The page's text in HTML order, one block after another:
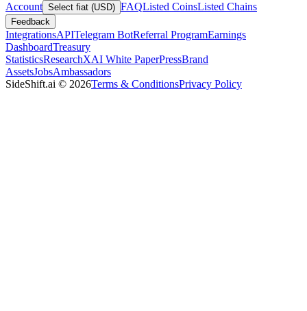
Account Select fiat (USD) FAQListed CoinsListed Chains
Feedback
IntegrationsAPITelegram BotReferral ProgramEarnings
DashboardTreasury
StatisticsResearchXAI White PaperPressBrand
AssetsJobsAmbassadors
SideShift.ai © 2026Terms & ConditionsPrivacy Policy